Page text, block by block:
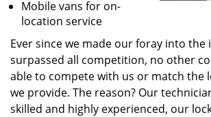
Mobile vans for on-
location service
Ever since we made our foray into the
surpassed all competition, no other
able to compete with us or match the
we provide. The reason? Our
skilled and highly experienced, our